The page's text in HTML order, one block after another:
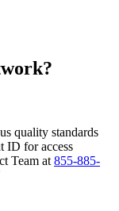
quality standards
ID for access
Team at 855-885-